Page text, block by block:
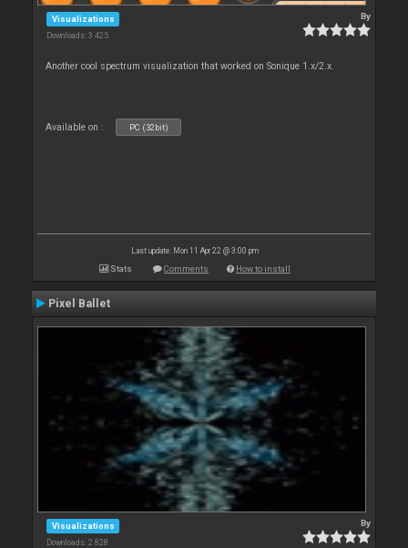
Visualizations
Downloads: 3 425
By
Another cool spectrum visualization that worked on Sonique 1.x/2.x.
Available on : PC (32bit)
Last update: Mon 11 Apr 22 @ 3:00 pm
Stats Comments How to install
Pixel Ballet
Visualizations
Downloads: 2 828
By